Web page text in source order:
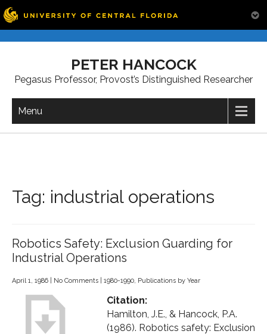
PETER HANCOCK
Pegasus Professor, Provost’s Distinguished Researcher
Menu
Tag: industrial operations
Robotics Safety: Exclusion Guarding for
Industrial Operations
April 1, 1986 No Comments 1980-1990, Publications by Year
Citation:
Hamilton, J.E., & Hancock, P.A.
(1986). Robotics safety: Exclusion